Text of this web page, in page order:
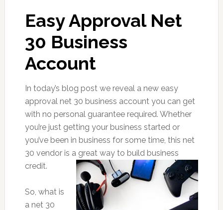
Easy Approval Net
30 Business
Account
In today’s blog post we reveal a new easy
approval net 30 business account you can get
with no personal guarantee required. Whether
you’re just getting your business started or
you’ve been in business for some time, this net
30 vendor is a great way to build business
credit.
So, what is
a net 30